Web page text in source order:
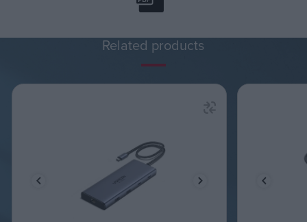
Related products